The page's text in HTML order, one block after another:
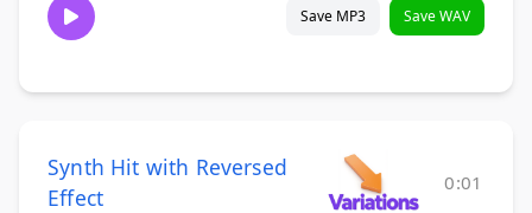
Save MP3 Save WAV
Synth Hit with Reversed
Effect
0:01